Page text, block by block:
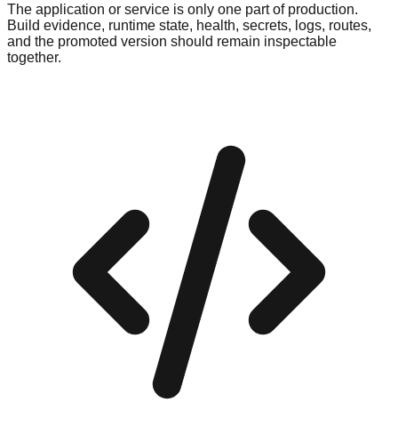
The application or service is only one part of production.
Build evidence, runtime state, health, secrets, logs, routes,
and the promoted version should remain inspectable
together.